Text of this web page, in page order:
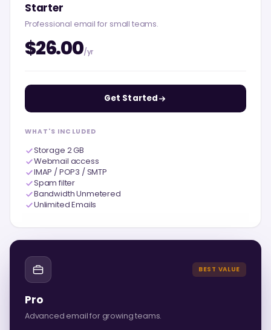
Starter
Professional email for small teams.
$26.00/yr
Get Started
WHAT'S INCLUDED
Storage 2 GB
Webmail access
IMAP / POP3 / SMTP
Spam filter
Bandwidth Unmetered
Unlimited Emails
BEST VALUE
Pro
Advanced email for growing teams.